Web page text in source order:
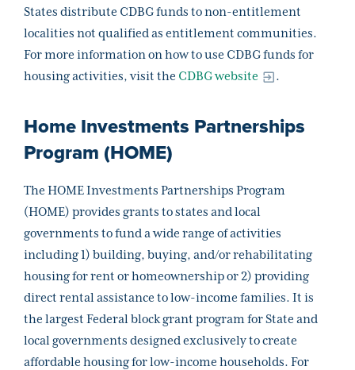
States distribute CDBG funds to non-entitlement
localities not qualified as entitlement communities.
For more information on how to use CDBG funds for
housing activities, visit the CDBG website .
Home Investments Partnerships
Program (HOME)
The HOME Investments Partnerships Program
(HOME) provides grants to states and local
governments to fund a wide range of activities
including 1) building, buying, and/or rehabilitating
housing for rent or homeownership or 2) providing
direct rental assistance to low-income families. It is
the largest Federal block grant program for State and
local governments designed exclusively to create
affordable housing for low-income households. For